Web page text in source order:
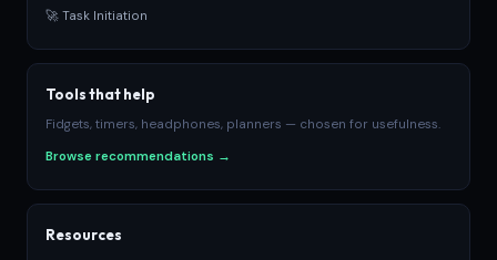
🚀 Task Initiation
Tools that help
Fidgets, timers, headphones, planners — chosen for usefulness.
Browse recommendations →
Resources